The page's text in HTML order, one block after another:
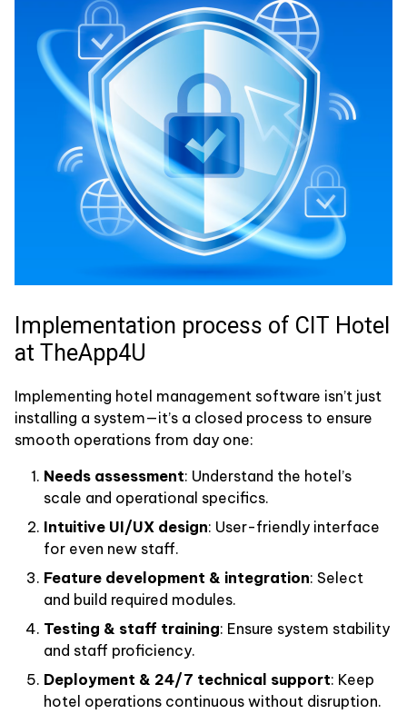
Implementation process of CIT Hotel
at TheApp4U
Implementing hotel management software isn’t just
installing a system—it’s a closed process to ensure
smooth operations from day one:
Needs assessment: Understand the hotel’s
scale and operational specifics.
Intuitive UI/UX design: User-friendly interface
for even new staff.
Feature development & integration: Select
and build required modules.
Testing & staff training: Ensure system stability
and staff proficiency.
Deployment & 24/7 technical support: Keep
hotel operations continuous without disruption.